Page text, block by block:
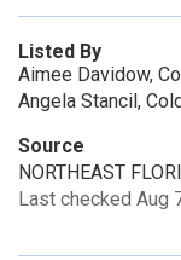
Listed By
Aimee Davidow,
Angela Stancil,
Source
NORTHEAST
Last checked Aug